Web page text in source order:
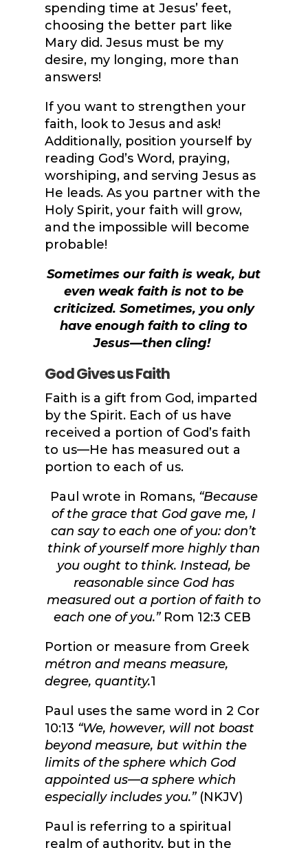
spending time at Jesus’ feet,
choosing the better part like
Mary did. Jesus must be my
desire, my longing, more than
answers!
If you want to strengthen your
faith, look to Jesus and ask!
Additionally, position yourself by
reading God’s Word, praying,
worshiping, and serving Jesus as
He leads. As you partner with the
Holy Spirit, your faith will grow,
and the impossible will become
probable!
Sometimes our faith is weak, but
even weak faith is not to be
criticized. Sometimes, you only
have enough faith to cling to
Jesus—then cling!
God Gives us Faith
Faith is a gift from God, imparted
by the Spirit. Each of us have
received a portion of God’s faith
to us—He has measured out a
portion to each of us.
Paul wrote in Romans, “Because
of the grace that God gave me, I
can say to each one of you: don’t
think of yourself more highly than
you ought to think. Instead, be
reasonable since God has
measured out a portion of faith to
each one of you.”Rom 12:3 CEB
Portion or measure from Greek
métron and means measure,
degree, quantity.1
Paul uses the same word in 2 Cor
10:13 “We, however, will not boast
beyond measure, but within the
limits of the sphere which God
appointed us—a sphere which
especially includes you.” (NKJV)
Paul is referring to a spiritual
realm of authority, but in the